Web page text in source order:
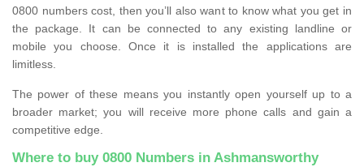
0800 numbers cost, then you’ll also want to know what you get in
the package. It can be connected to any existing landline or
mobile you choose. Once it is installed the applications are
limitless.
The power of these means you instantly open yourself up to a
broader market; you will receive more phone calls and gain a
competitive edge.
Where to buy 0800 Numbers in Ashmansworthy